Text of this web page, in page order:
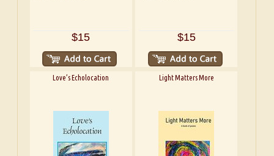
$15 $15
Love’s Echolocation Light Matters More